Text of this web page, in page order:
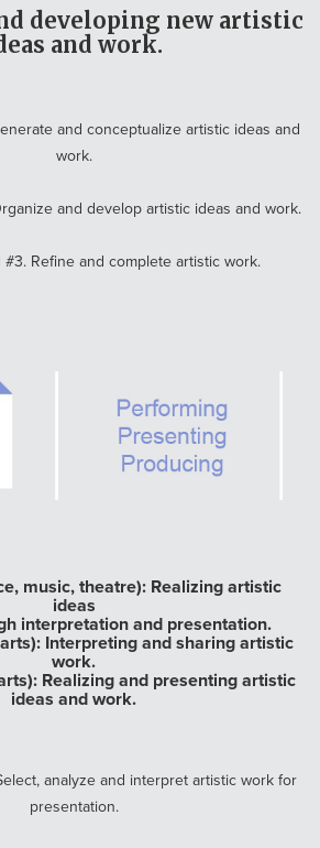
developing new artistic
and work.
and conceptualize artistic ideas and
work.
and develop artistic ideas and work.
Refine and complete artistic work.
music, theatre): Realizing artistic
ideas
interpretation and presentation.
Interpreting and sharing artistic
work.
Realizing and presenting artistic
ideas and work.
analyze and interpret artistic work for
presentation.